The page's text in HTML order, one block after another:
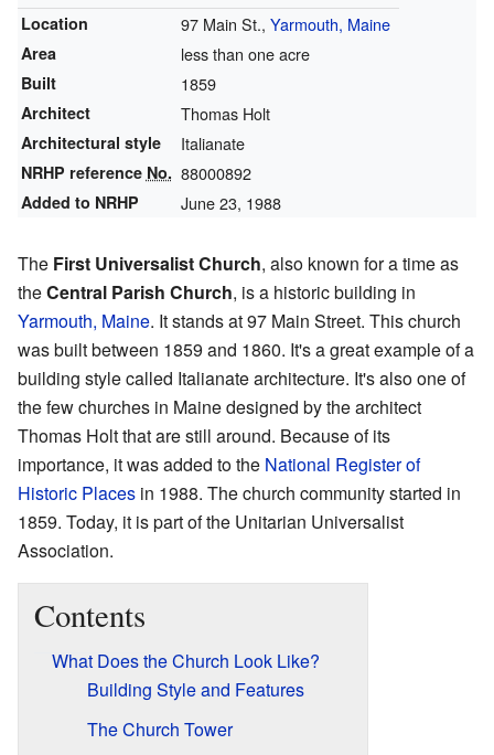
Location 97 Main St., Yarmouth, Maine
Area less than one acre
Built 1859
Architect Thomas Holt
Architectural style Italianate
NRHP reference No. 88000892
Added to NRHP June 23, 1988
The First Universalist Church, also known for a time as
theCentral Parish Church, is a historic building in
Yarmouth, Maine. It stands at 97 Main Street. This church
was built between 1859 and 1860. It's a great example of a
building style called Italianate architecture. It's also one of
the few churches in Maine designed by the architect
Thomas Holt that are still around. Because of its
importance, it was added to the National Register of
Historic Places in 1988. The church community started in
1859. Today, it is part of the Unitarian Universalist
Association.
Contents
What Does the Church Look Like?
Building Style and Features
The Church Tower